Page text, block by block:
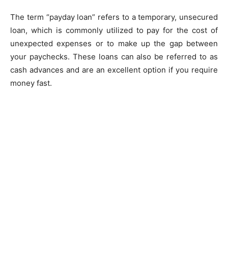
The term “payday loan” refers to a temporary, unsecured
loan, which is commonly utilized to pay for the cost of
unexpected expenses or to make up the gap between
your paychecks. These loans can also be referred to as
cash advances and are an excellent option if you require
money fast.